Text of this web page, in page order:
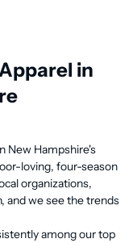
in
New Hampshire's
loving, four-season
organizations,
and we see the trends
among our top